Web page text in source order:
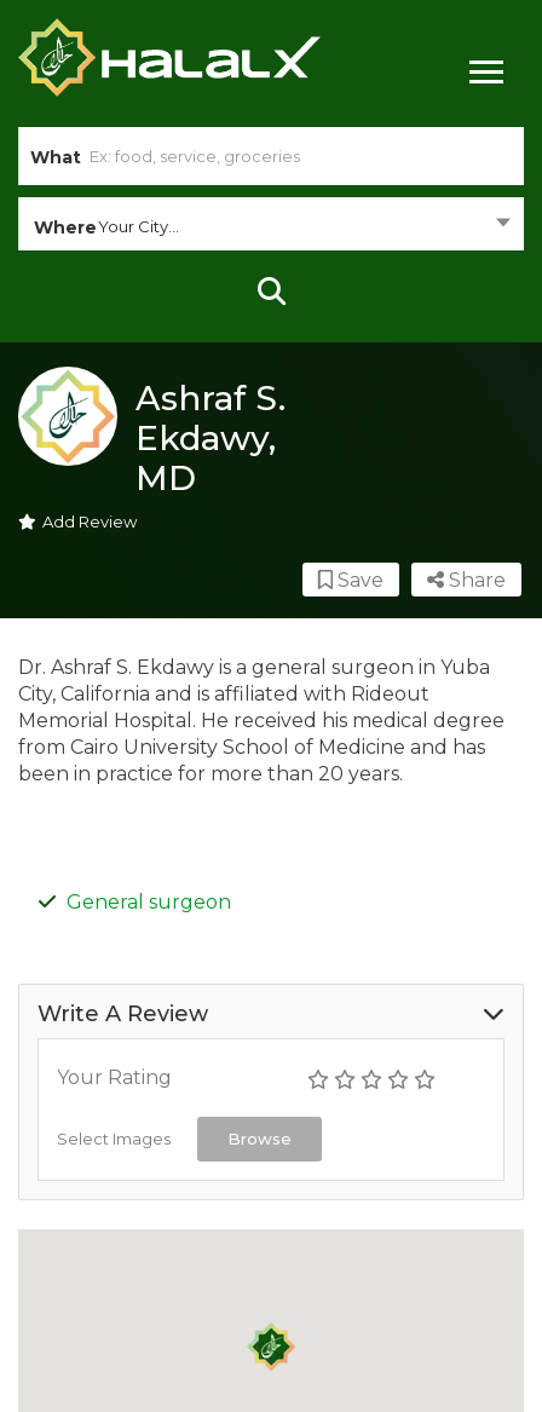
What
WhereYour City...
Ashraf S.
Ekdawy,
MD
Add Review
Share
Save
Dr. Ashraf S. Ekdawy is a general surgeon in Yuba
City, California and is affiliated with Rideout
Memorial Hospital. He received his medical degree
from Cairo University School of Medicine and has
been in practice for more than 20 years.
General surgeon
Write A Review
Your Rating
Select Images Browse